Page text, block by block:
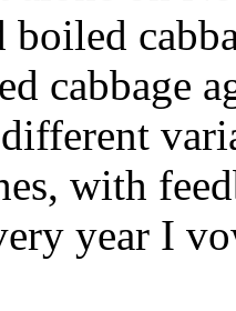
boiled
cabbage
with
year I